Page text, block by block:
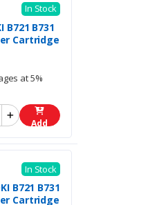
In Stock
B721 B731
Cartridge
at 5%
Add
In Stock
B721 B731
Cartridge